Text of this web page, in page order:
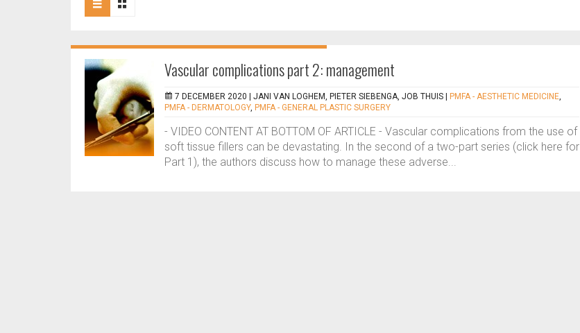
Vascular complications part 2: management
7 DECEMBER 2020 | JANI VAN LOGHEM, PIETER SIEBENGA, JOB THUIS PMFA - AESTHETIC MEDICINE,
PMFA - DERMATOLOGY, PMFA - GENERAL PLASTIC SURGERY
- VIDEO CONTENT AT BOTTOM OF ARTICLE - Vascular complications from the use of
soft tissue fillers can be devastating. In the second of a two-part series (click here for
Part 1), the authors discuss how to manage these adverse...